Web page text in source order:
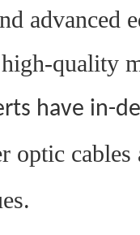
advanced
quality
have in-
optic